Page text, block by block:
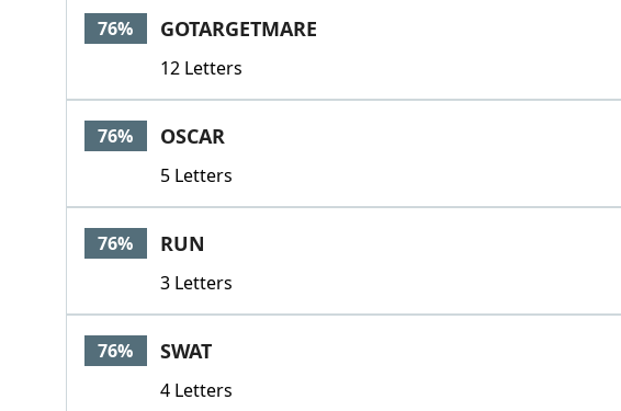
76% GOTARGETMARE
12 Letters
76% OSCAR
5 Letters
76% RUN
3 Letters
76% SWAT
4 Letters